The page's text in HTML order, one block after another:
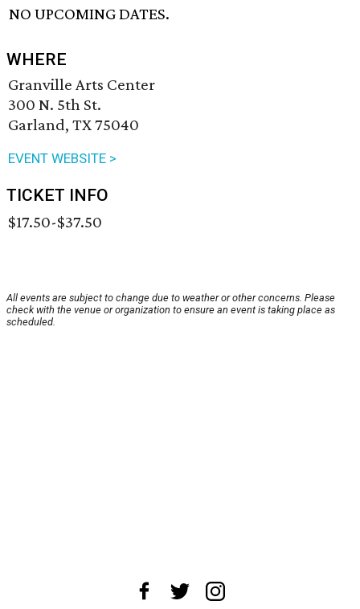
NO UPCOMING DATES.
WHERE
Granville Arts Center
300 N. 5th St.
Garland, TX 75040
EVENT WEBSITE >
TICKET INFO
$17.50-$37.50
All events are subject to change due to weather or other concerns. Please
check with the venue or organization to ensure an event is taking place as
scheduled.